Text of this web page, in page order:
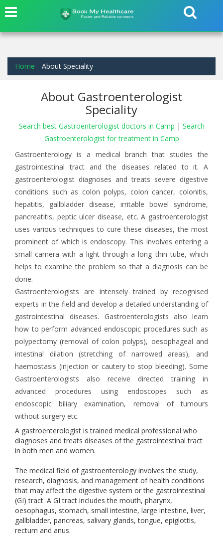
Home About Speciality
About Gastroenterologist
Speciality
Search best Gastroenterologist doctors in Camp | Search
Gastroenterologist for treatment in Camp
Gastroenterology is a medical branch that studies the
gastrointestinal tract and the diseases related to it. A
gastroenterologist diagnoses and treats severe digestive
conditions such as colon polyps, colon cancer, colonitis,
hepatitis, gallbladder disease, irritable bowel syndrome,
pancreatitis, peptic ulcer disease, etc. A gastroenterologist
uses various techniques to cure these diseases, the most
prominent of which is endoscopy. This involves entering a
small camera with a light through a long thin tube, which
helps to examine the problem so that a diagnosis can be
done.
Gastroenterologists are intensely trained by recognised
experts in the field and develop a detailed understanding of
gastrointestinal diseases. Gastroenterologists also learn
how to perform advanced endoscopic procedures such as
polypectomy (removal of colon polyps), oesophageal and
intestinal dilation (stretching of narrowed areas), and
haemostasis (injection or cautery to stop bleeding). Some
Gastroenterologists also receive directed training in
advanced procedures using endoscopes such as
endoscopic biliary examination, removal of tumours
without surgery etc.
A gastroenterologist is trained medical professional who
diagnoses and treats diseases of the gastrointestinal tract
in both men and women.
The medical field of gastroenterology involves the study,
research, diagnosis, and management of health conditions
that may affect the digestive system or the gastrointestinal
(GI) tract. A GI tract includes the mouth, pharynx,
oesophagus, stomach, small intestine, large intestine, liver,
gallbladder, pancreas, salivary glands, tongue, epiglottis,
rectum and anus.